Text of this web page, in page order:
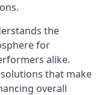
the
for
alike.
that make
overall